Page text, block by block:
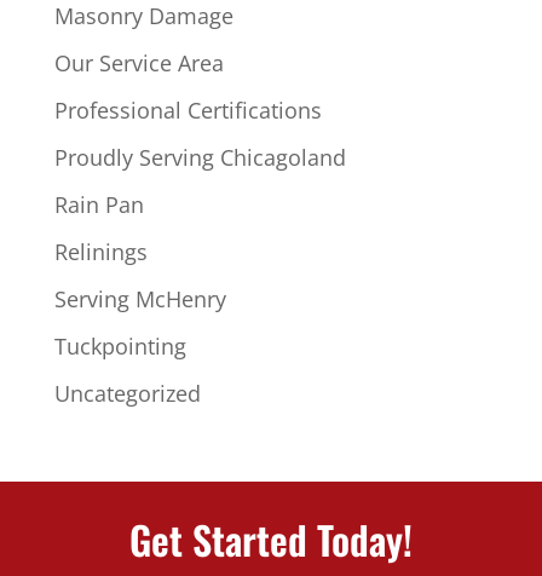
Masonry Damage
Our Service Area
Professional Certifications
Proudly Serving Chicagoland
Rain Pan
Relinings
Serving McHenry
Tuckpointing
Uncategorized
Get Started Today!